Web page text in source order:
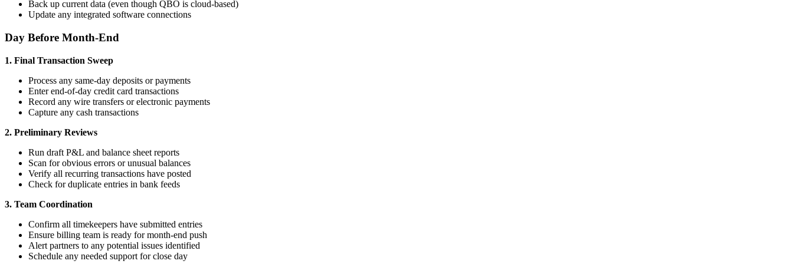
Back up current data (even though QBO is cloud-based)
Update any integrated software connections
Day Before Month-End
1. Final Transaction Sweep
Process any same-day deposits or payments
Enter end-of-day credit card transactions
Record any wire transfers or electronic payments
Capture any cash transactions
2. Preliminary Reviews
Run draft P&L and balance sheet reports
Scan for obvious errors or unusual balances
Verify all recurring transactions have posted
Check for duplicate entries in bank feeds
3. Team Coordination
Confirm all timekeepers have submitted entries
Ensure billing team is ready for month-end push
Alert partners to any potential issues identified
Schedule any needed support for close day